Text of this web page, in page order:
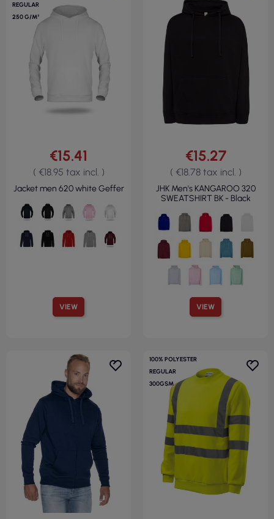
REGULAR
250 G/M²
VIEW
€15.41
( €18.95 tax incl. )
Jacket men 620 white Geffer
VIEW
€15.27
( €18.78 tax incl. )
JHK Men's KANGAROO 320
SWEATSHIRT BK - Black
100% POLYESTER
REGULAR
300GSM